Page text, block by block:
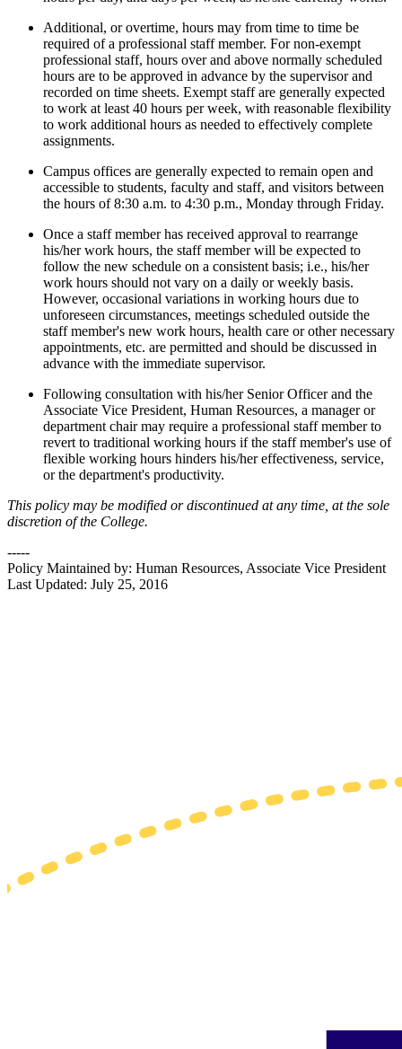
Additional, or overtime, hours may from time to time be
required of a professional staff member. For non-exempt
professional staff, hours over and above normally scheduled
hours are to be approved in advance by the supervisor and
recorded on time sheets. Exempt staff are generally expected
to work at least 40 hours per week, with reasonable flexibility
to work additional hours as needed to effectively complete
assignments.
Campus offices are generally expected to remain open and
accessible to students, faculty and staff, and visitors between
the hours of 8:30 a.m. to 4:30 p.m., Monday through Friday.
Once a staff member has received approval to rearrange
his/her work hours, the staff member will be expected to
follow the new schedule on a consistent basis; i.e., his/her
work hours should not vary on a daily or weekly basis.
However, occasional variations in working hours due to
unforeseen circumstances, meetings scheduled outside the
staff member's new work hours, health care or other necessary
appointments, etc. are permitted and should be discussed in
advance with the immediate supervisor.
Following consultation with his/her Senior Officer and the
Associate Vice President, Human Resources, a manager or
department chair may require a professional staff member to
revert to traditional working hours if the staff member's use of
flexible working hours hinders his/her effectiveness, service,
or the department's productivity.
This policy may be modified or discontinued at any time, at the sole
discretion of the College.
-----
Policy Maintained by: Human Resources, Associate Vice President
Last Updated: July 25, 2016